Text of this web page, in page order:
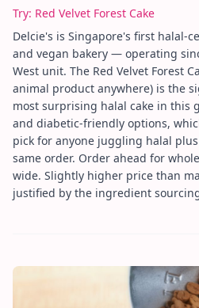
Try: Red Velvet Forest Cake
Delcie's is Singapore's first halal-
and vegan bakery — operating
West unit. The Red Velvet Forest
animal product anywhere) is the
most surprising halal cake in this
and diabetic-friendly options,
pick for anyone juggling halal
same order. Order ahead for
wide. Slightly higher price than
justified by the ingredient